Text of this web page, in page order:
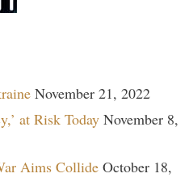
November 21, 2022
at Risk Today November 8,
Aims Collide October 18,